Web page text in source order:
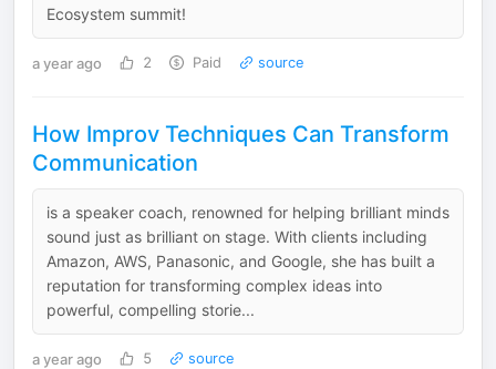
Ecosystem summit!
a year ago 2 Paid source
How Improv Techniques Can Transform
Communication
is a speaker coach, renowned for helping brilliant minds
sound just as brilliant on stage. With clients including
Amazon, AWS, Panasonic, and Google, she has built a
reputation for transforming complex ideas into
powerful, compelling storie...
a year ago 5 source